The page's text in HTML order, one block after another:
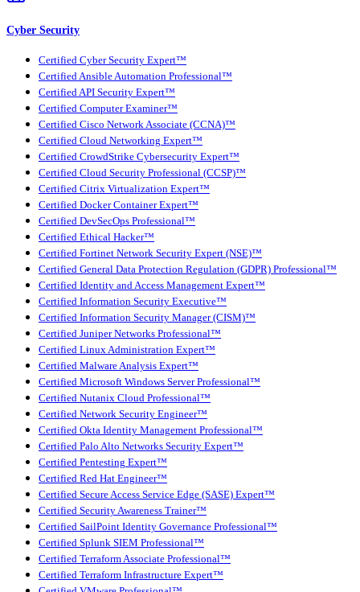
Cyber Security
Certified Cyber Security Expert™
Certified Ansible Automation Professional™
Certified API Security Expert™
Certified Computer Examiner™
Certified Cisco Network Associate (CCNA)™
Certified Cloud Networking Expert™
Certified CrowdStrike Cybersecurity Expert™
Certified Cloud Security Professional (CCSP)™
Certified Citrix Virtualization Expert™
Certified Docker Container Expert™
Certified DevSecOps Professional™
Certified Ethical Hacker™
Certified Fortinet Network Security Expert (NSE)™
Certified General Data Protection Regulation (GDPR) Professional™
Certified Identity and Access Management Expert™
Certified Information Security Executive™
Certified Information Security Manager (CISM)™
Certified Juniper Networks Professional™
Certified Linux Administration Expert™
Certified Malware Analysis Expert™
Certified Microsoft Windows Server Professional™
Certified Nutanix Cloud Professional™
Certified Network Security Engineer™
Certified Okta Identity Management Professional™
Certified Palo Alto Networks Security Expert™
Certified Pentesting Expert™
Certified Red Hat Engineer™
Certified Secure Access Service Edge (SASE) Expert™
Certified Security Awareness Trainer™
Certified SailPoint Identity Governance Professional™
Certified Splunk SIEM Professional™
Certified Terraform Associate Professional™
Certified Terraform Infrastructure Expert™